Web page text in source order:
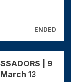
ENDED
| 9
13